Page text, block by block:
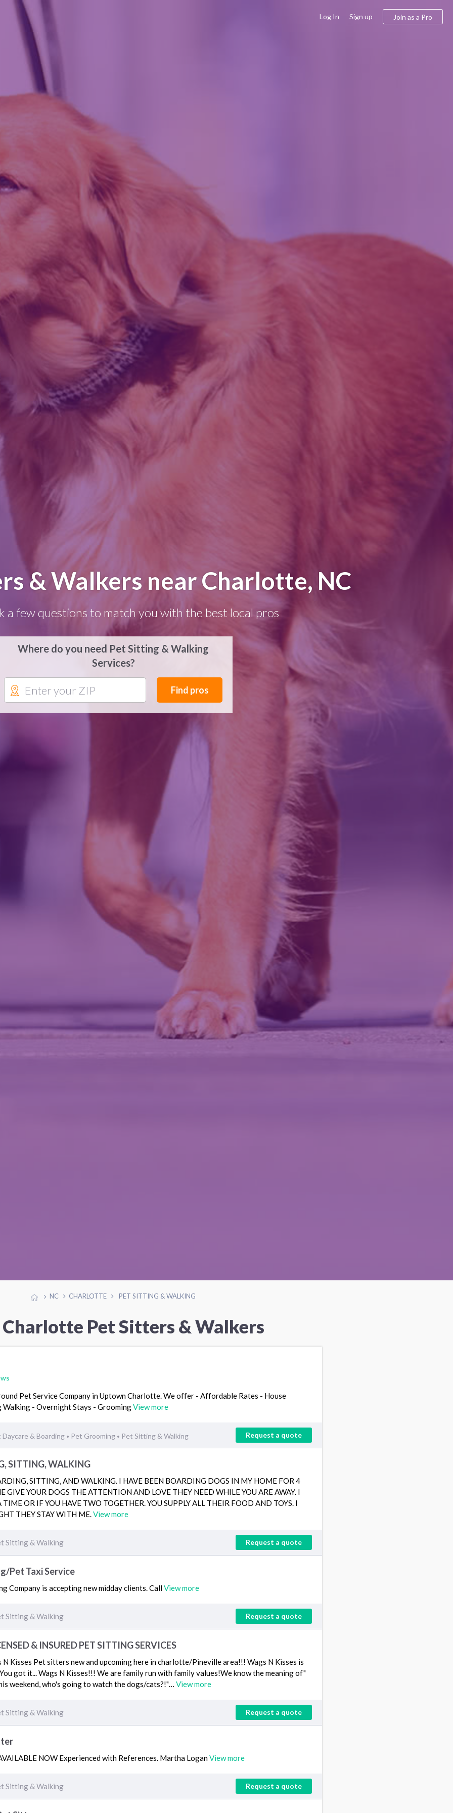
Log In Sign up Join as a Pro
& Walkers near Charlotte, NC
a few questions to match you with the best local pros
Where do you need Pet Sitting & Walking
Services?
Find pros
NC CHARLOTTE PET SITTING & WALKING
Pet Sitters & Walkers
Pet Service Company in Uptown Charlotte. We offer - Affordable Rates - House
- Overnight Stays - GroomingView more
Daycare & Boarding • Pet Grooming • Pet Sitting & Walking Request a quote
SITTING, WALKING
SITTING, AND WALKING. I HAVE BEEN BOARDING DOGS IN MY HOME FOR 4
GIVE YOUR DOGS THE ATTENTION AND LOVE THEY NEED WHILE YOU ARE AWAY. I
OR IF YOU HAVE TWO TOGETHER. YOU SUPPLY ALL THEIR FOOD AND TOYS. I
THEY STAY WITH ME.View more
Sitting & Walking Request a quote
Pet Taxi Service
Company is accepting new midday clients. CallView more
Sitting & Walking Request a quote
& INSURED PET SITTING SERVICES
N Kisses Pet sitters new and upcoming here in charlotte/Pineville area!!! Wags N Kisses is
got it... Wags N Kisses!!! We are family run with family values!We know the meaning of"
weekend, who's going to watch the dogs/cats?!"… View more
Sitting & Walking Request a quote
NOW Experienced with References. Martha LoganView more
Sitting & Walking Request a quote